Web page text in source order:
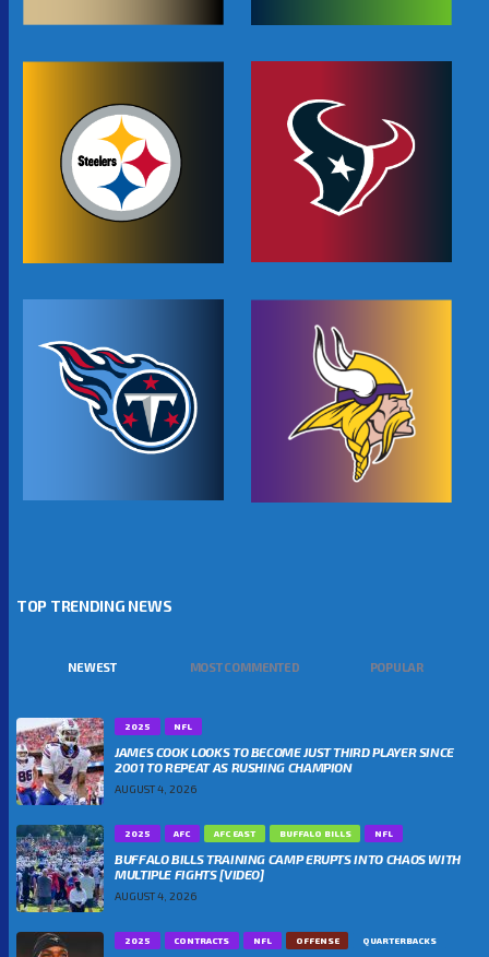
TOP TRENDING NEWS
NEWEST MOST COMMENTED POPULAR
2025 NFL
JAMES COOK LOOKS TO BECOME JUST THIRD PLAYER SINCE
2001 TO REPEAT AS RUSHING CHAMPION
AUGUST 4, 2026
2025 AFC AFC EAST BUFFALO BILLS NFL
BUFFALO BILLS TRAINING CAMP ERUPTS INTO CHAOS WITH
MULTIPLE FIGHTS [VIDEO]
AUGUST 4, 2026
2025 CONTRACTS NFL OFFENSE QUARTERBACKS